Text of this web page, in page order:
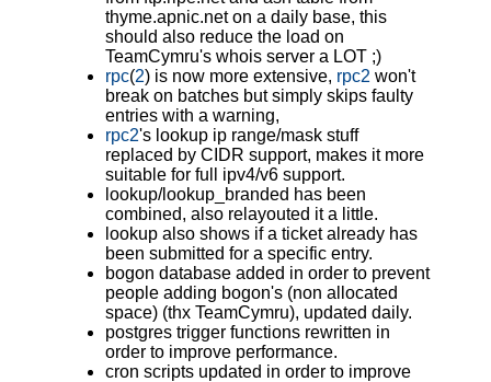
thyme.apnic.net on a daily base, this
should also reduce the load on
TeamCymru's whois server a LOT ;)
rpc(2) is now more extensive, rpc2 won't
break on batches but simply skips faulty
entries with a warning,
rpc2's lookup ip range/mask stuff
replaced by CIDR support, makes it more
suitable for full ipv4/v6 support.
lookup/lookup_branded has been
combined, also relayouted it a little.
lookup also shows if a ticket already has
been submitted for a specific entry.
bogon database added in order to prevent
people adding bogon's (non allocated
space) (thx TeamCymru), updated daily.
postgres trigger functions rewritten in
order to improve performance.
cron scripts updated in order to improve